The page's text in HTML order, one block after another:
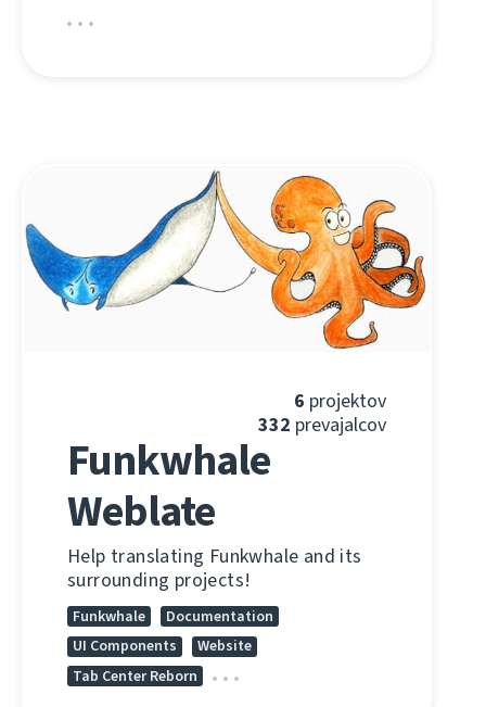
6 projektov
332 prevajalcov
Funkwhale
Weblate
Help translating Funkwhale and its
surrounding projects!
Funkwhale
Documentation
UI Components
Website
Tab Center Reborn